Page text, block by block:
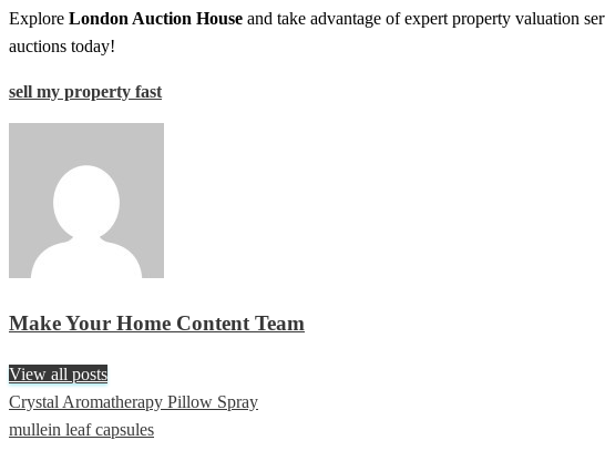
Explore London Auction House and take advantage of expert property valuation
auctions today!
sell my property fast
Make Your Home Content Team
View all posts
Post
Previous
Post
Crystal Aromatherapy Pillow Spray
Next
mullein leaf capsules